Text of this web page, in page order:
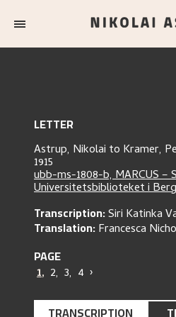
LETTER
Astrup, Nikolai to Kramer,
1915
ubb-ms-1808-b, MARCUS –
Universitetsbiblioteket i
Transcription:Siri Katinka
Translation:Francesca
PAGE
1, 2, 3, 4 ›
TRANSCRIPTION